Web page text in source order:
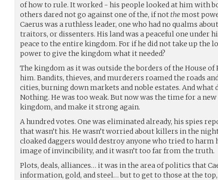
of how to rule. It worked - his people looked at him with
others dared not go against one of the, if notthemost
Caerus was a ruthless leader, one who had no qualms
traitors, or dissenters. His land was a peaceful one under
peace to the entire kingdom. For if he did not take up the
power to give the kingdom what it needed?
The kingdom as it was outside the borders of the House
him. Bandits, thieves, and murderers roamed the roads
cities, burning down markets and noble estates. And what
Nothing. He was too weak. But now was the time for a
kingdom, and make it strong again.
A hundred votes. One was eliminated already, his spies
that wasn’t his. He wasn’t worried about killers in the
cloaked daggers would destroy anyone who tried to harm
image of invincibility, and it wasn’t too far from the truth.
Plots, deals, alliances… it was in the area of politics that
information, gold, and steel… but to get to those at the top,